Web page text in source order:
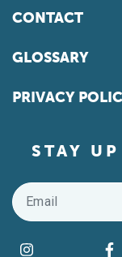
CONTACT
GLOSSARY
PRIVACY
STAY
Email
Instagram